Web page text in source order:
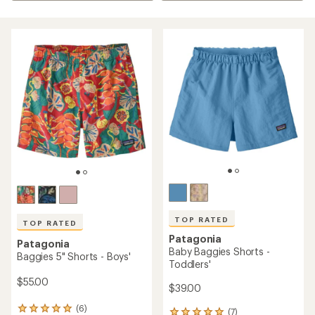
TOP RATED
Patagonia
Baggies 5" Shorts - Boys'
$55.00
(6)
6
TOP RATED
Patagonia
Baby Baggies Shorts -
Toddlers'
$39.00
(7)